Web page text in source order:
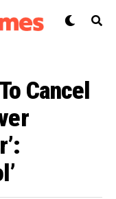
Cancel